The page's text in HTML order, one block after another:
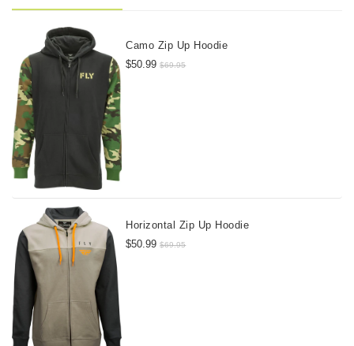
Camo Zip Up Hoodie
$50.99$69.95
Horizontal Zip Up Hoodie
$50.99$69.95